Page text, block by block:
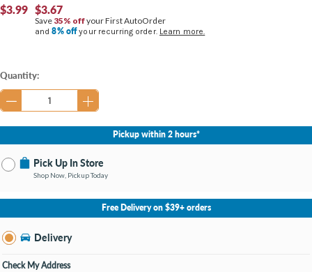
$3.99 $3.67
Save 35% offyour First AutoOrder
and8% offyour recurring order. Learn more.
Current
Stock:
Quantity:
Pickup within 2 hours*
Pick Up In Store
Shop Now, Pickup Today
No Store Selected
Select Store
Change Store
Free Delivery on $39+ orders
Delivery
Check My Address